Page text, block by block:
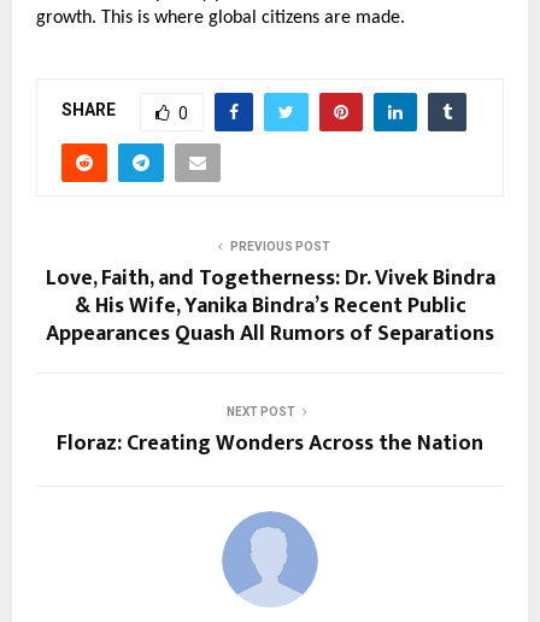
growth. This is where global citizens are made.
SHARE 0
PREVIOUS POST
Love, Faith, and Togetherness: Dr. Vivek Bindra
& His Wife, Yanika Bindra’s Recent Public
Appearances Quash All Rumors of Separations
NEXT POST
Floraz: Creating Wonders Across the Nation